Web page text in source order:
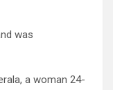
was
a woman 24-